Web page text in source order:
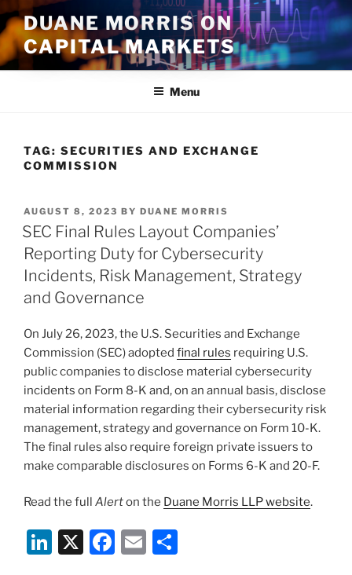
Skip
to
content
DUANE MORRIS ON
CAPITAL MARKETS
Menu
TAG: SECURITIES AND EXCHANGE
COMMISSION
POSTED
ON
AUGUST 8, 2023 BY DUANE MORRIS
SEC Final Rules Layout Companies’
Reporting Duty for Cybersecurity
Incidents, Risk Management, Strategy
and Governance
On July 26, 2023, the U.S. Securities and Exchange
Commission (SEC) adopted final rules requiring U.S.
public companies to disclose material cybersecurity
incidents on Form 8-K and, on an annual basis, disclose
material information regarding their cybersecurity risk
management, strategy and governance on Form 10-K.
The final rules also require foreign private issuers to
make comparable disclosures on Forms 6-K and 20-F.
Read the full Alerton the Duane Morris LLP website.
Li X
F
E